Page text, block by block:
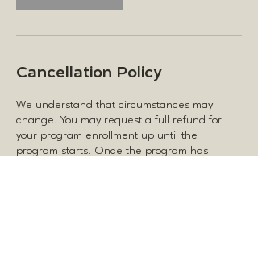
Cancellation Policy
We understand that circumstances may
change. You may request a full refund for
your program enrollment up until the
program starts. Once the program has